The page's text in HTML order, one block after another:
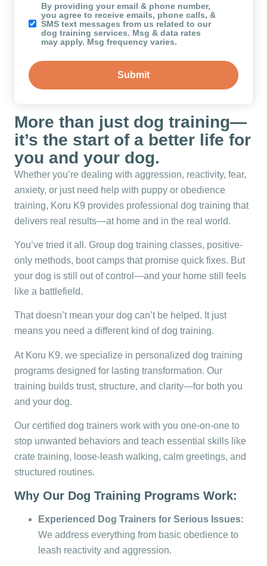
More than just dog training—
it’s the start of a better life for
you and your dog.
Whether you’re dealing with aggression, reactivity, fear,
anxiety, or just need help with puppy or obedience
training, Koru K9 provides professional dog training that
delivers real results—at home and in the real world.
You’ve tried it all. Group dog training classes, positive-
only methods, boot camps that promise quick fixes. But
your dog is still out of control—and your home still feels
like a battlefield.
That doesn’t mean your dog can’t be helped. It just
means you need a different kind of dog training.
At Koru K9, we specialize in personalized dog training
programs designed for lasting transformation. Our
training builds trust, structure, and clarity—for both you
and your dog.
Our certified dog trainers work with you one-on-one to
stop unwanted behaviors and teach essential skills like
crate training, loose-leash walking, calm greetings, and
structured routines.
Why Our Dog Training Programs Work:
Experienced Dog Trainers for Serious Issues:
We address everything from basic obedience to
leash reactivity and aggression.
Koru
Newsletter
By providing your email & phone number,
you agree to receive emails, phone calls, &
SMS text messages from us related to our
dog training services. Msg & data rates
may apply. Msg frequency varies.